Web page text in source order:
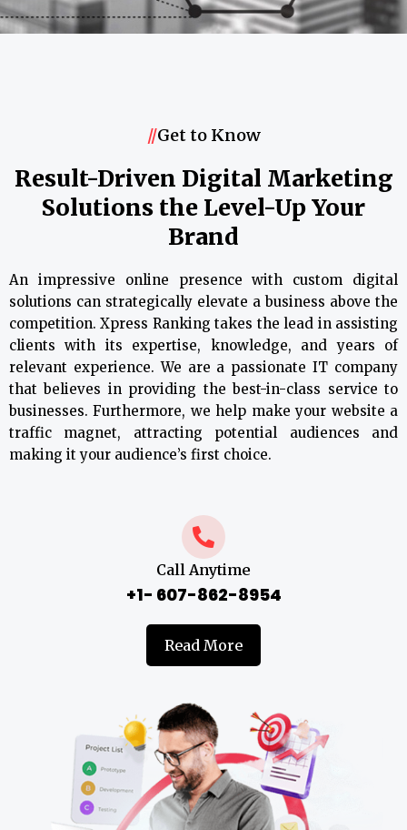
//Get to Know
Result-Driven Digital Marketing
Solutions the Level-Up Your
Brand
An impressive online presence with custom digital
solutions can strategically elevate a business above the
competition. Xpress Ranking takes the lead in assisting
clients with its expertise, knowledge, and years of
relevant experience. We are a passionate IT company
that believes in providing the best-in-class service to
businesses. Furthermore, we help make your website a
traffic magnet, attracting potential audiences and
making it your audience’s first choice.
Call Anytime
+1- 607-862-8954
Read More